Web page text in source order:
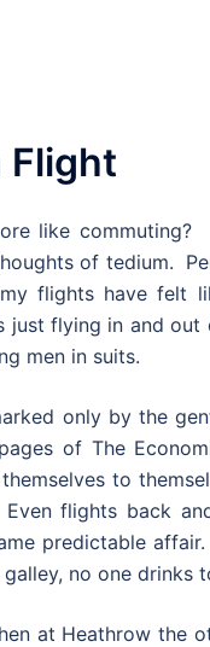
Flight
like
of tedium.
flights have felt
just flying in and out
men in suits.
only by the
of The
to
flights back
predictable
no one drinks
at Heathrow the